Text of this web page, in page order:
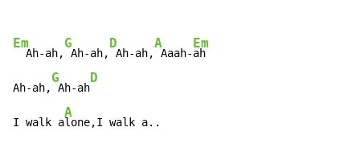
Em
  Ah-ah,
G
Ah-ah,
D
Ah-ah,
A
Aaah-
Em
ah
Ah-ah,
G
Ah-ah
D
I walk a
A
lone,I walk a..